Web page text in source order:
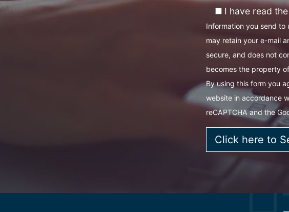
I have read
Information you send to
may retain your e-mail
secure, and does not
becomes the property
By using this form you
website in accordance
reCAPTCHA and the